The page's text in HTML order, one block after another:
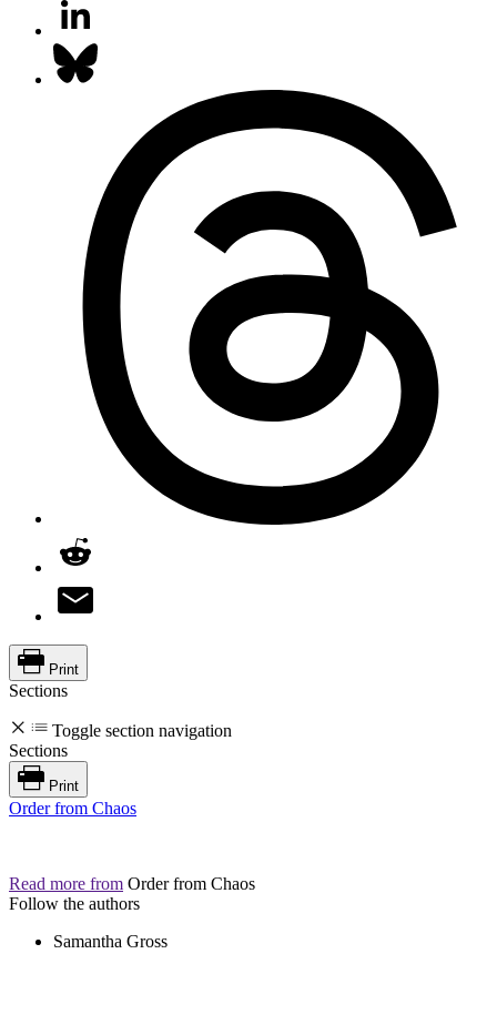
Print
Sections
Toggle section navigation
Sections
Print
Order from Chaos
Read more from Order from Chaos
Follow the authors
Samantha Gross